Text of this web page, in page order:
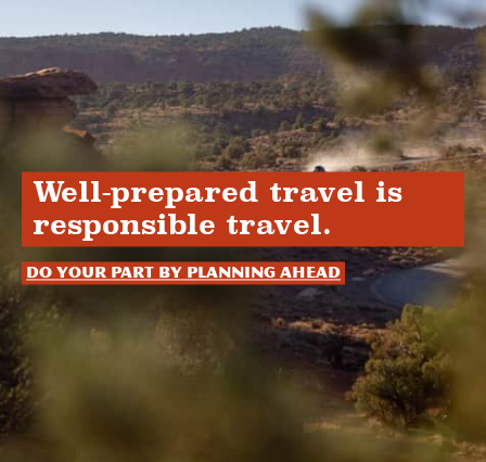
Well-prepared travel is
responsible travel.
Do your part by planning ahead